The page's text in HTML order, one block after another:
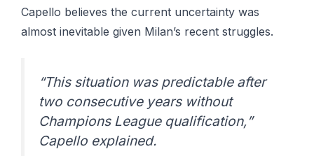
Capello believes the current uncertainty was
almost inevitable given Milan’s recent struggles.
“This situation was predictable after
two consecutive years without
Champions League qualification,”
Capello explained.